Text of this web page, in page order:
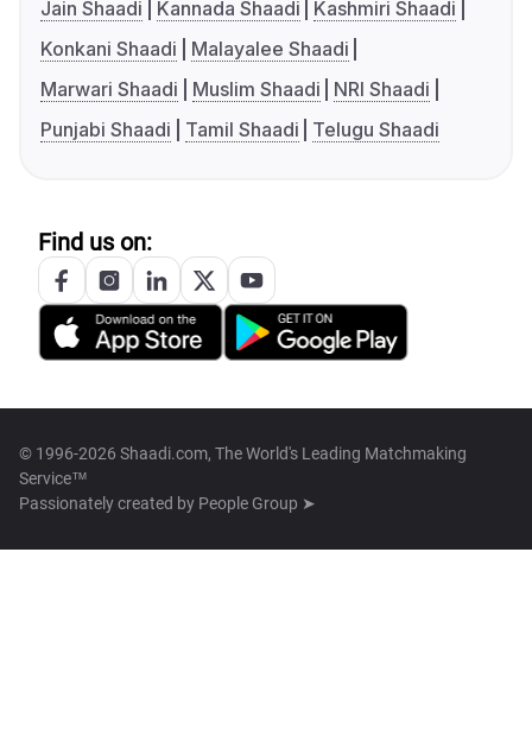
Jain Shaadi
Kannada Shaadi
Kashmiri Shaadi
Konkani Shaadi
Malayalee Shaadi
Marwari Shaadi
Muslim Shaadi
NRI Shaadi
Punjabi Shaadi
Tamil Shaadi Telugu Shaadi
Find us on:
© 1996-2026 Shaadi.com, The World's Leading Matchmaking
Service™
Passionately created by People Group ➤